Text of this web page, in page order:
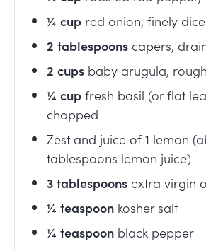
¼ cup red onion, finely
2 tablespoons capers,
2 cups baby arugula,
¼ cupfresh basil (or flat
chopped
Zest and juice of 1 lemon
tablespoons lemon juice)
3tablespoons extra virgin
¼ teaspoon kosher salt
¼ teaspoon black pepper